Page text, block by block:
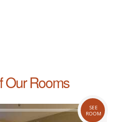
Our Rooms
SEE
ROOM